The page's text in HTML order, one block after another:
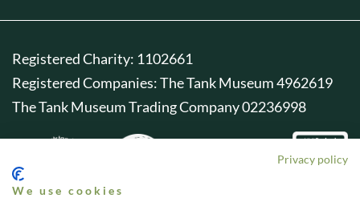
Registered Charity: 1102661
Registered Companies: The Tank Museum 4962619
The Tank Museum Trading Company 02236998
Privacy policy
We use cookies